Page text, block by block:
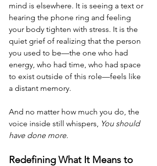
mind is elsewhere. It is seeing a text or
hearing the phone ring and feeling
your body tighten with stress. It is the
quiet grief of realizing that the person
you used to be—the one who had
energy, who had time, who had space
to exist outside of this role—feels like
a distant memory.
And no matter how much you do, the
voice inside still whispers, You should
have done more.
Redefining What It Means to